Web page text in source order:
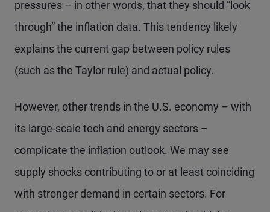
pressures – in other words, that they should “look
through” the inflation data. This tendency likely
explains the current gap between policy rules
(such as the Taylor rule) and actual policy.
However, other trends in the U.S. economy – with
its large-scale tech and energy sectors –
complicate the inflation outlook. We may see
supply shocks contributing to or at least coinciding
with stronger demand in certain sectors. For